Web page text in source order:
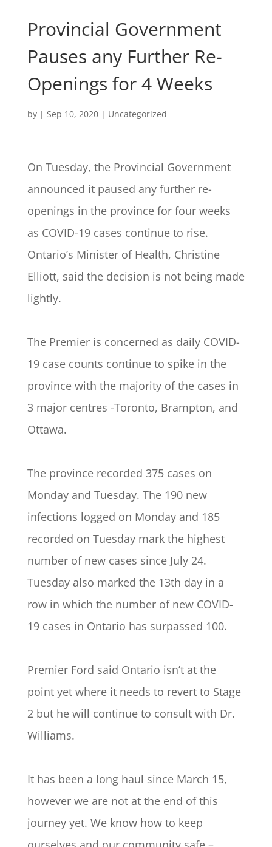
Provincial Government
Pauses any Further Re-
Openings for 4 Weeks
by | Sep 10, 2020| Uncategorized
On Tuesday, the Provincial Government
announced it paused any further re-
openings in the province for four weeks
as COVID-19 cases continue to rise.
Ontario’s Minister of Health, Christine
Elliott, said the decision is not being made
lightly.
The Premier is concerned as daily COVID-
19 case counts continue to spike in the
province with the majority of the cases in
3 major centres -Toronto, Brampton, and
Ottawa.
The province recorded 375 cases on
Monday and Tuesday. The 190 new
infections logged on Monday and 185
recorded on Tuesday mark the highest
number of new cases since July 24.
Tuesday also marked the 13th day in a
row in which the number of new COVID-
19 cases in Ontario has surpassed 100.
Premier Ford said Ontario isn’t at the
point yet where it needs to revert to Stage
2 but he will continue to consult with Dr.
Williams.
It has been a long haul since March 15,
however we are not at the end of this
journey yet. We know how to keep